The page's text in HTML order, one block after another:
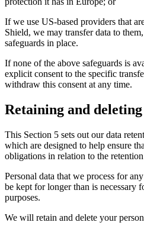
If we use US-based providers that
Shield, we may transfer data to
safeguards in place.
If none of the above safeguards is
explicit consent to the specific
withdraw this consent at any time.
Retaining and
This Section 5 sets out our data
which are designed to help ensure
obligations in relation to the
Personal data that we process for
be kept for longer than is necessary
purposes.
We will retain and delete your